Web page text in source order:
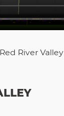
Red River Valley